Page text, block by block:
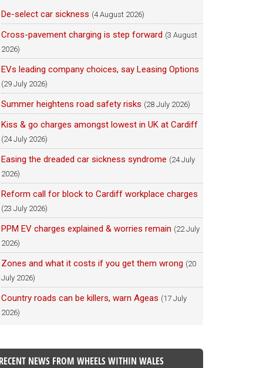
De-select car sickness (4 August 2026)
Cross-pavement charging is step forward (3 August
2026)
EVs leading company choices, say Leasing Options
(29 July 2026)
Summer heightens road safety risks (28 July 2026)
Kiss & go charges amongst lowest in UK at Cardiff
(24 July 2026)
Easing the dreaded car sickness syndrome (24 July
2026)
Reform call for block to Cardiff workplace charges
(23 July 2026)
PPM EV charges explained & worries remain (22 July
2026)
Zones and what it costs if you get them wrong (20
July 2026)
Country roads can be killers, warn Ageas (17 July
2026)
RECENT NEWS FROM WHEELS WITHIN WALES